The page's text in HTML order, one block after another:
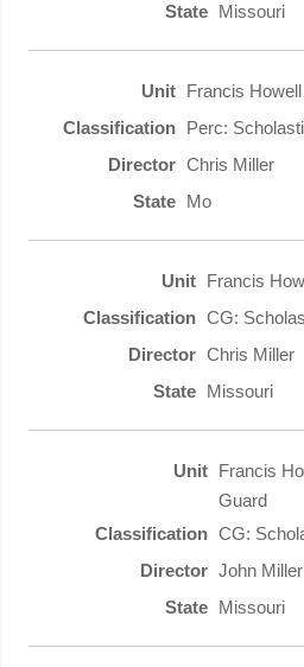
Missouri
Francis
Perc:
Chris Miller
Mo
Francis
CG:
Chris Miller
Missouri
Francis
Guard
CG:
John Miller
Missouri